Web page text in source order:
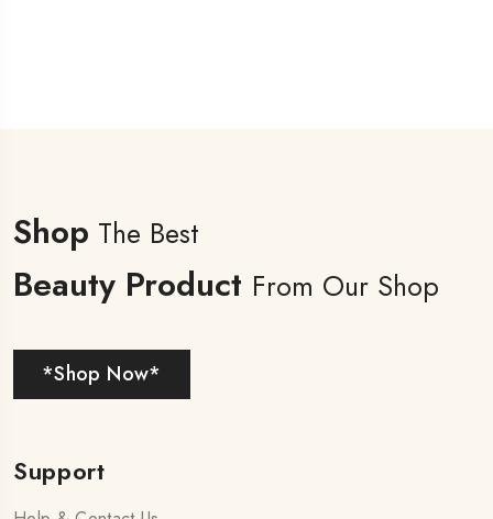
Shop The Best
Beauty Product From Our Shop
*Shop Now*
Support